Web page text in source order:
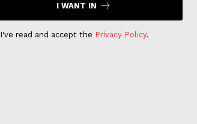
I WANT IN
I've read and accept the Privacy Policy.